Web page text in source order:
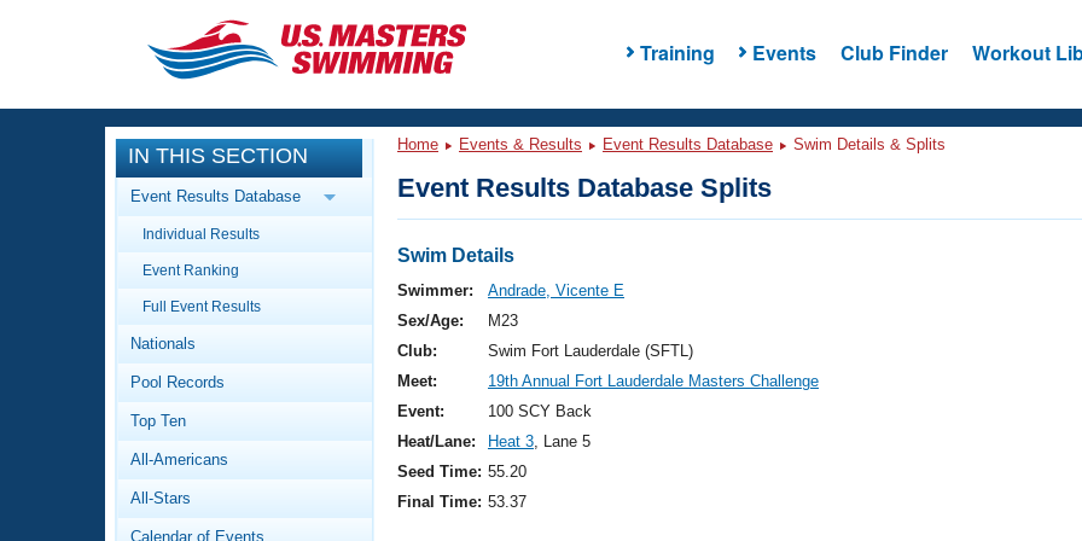
Training Events Club Finder Workout
CLOSE
Training
Workout Library
Articles And Videos
Swimming 101
Video Stroke Analysis
Club Finder
Events
Calendar Of Events
Virtual And Fitness Events
2026 Summer Nationals
National Championships
Results And Rankings
Workout Library
About Us
What Is Masters Swimming?
IN THIS SECTION
Event Results Database
Individual Results
Event Ranking
Full Event Results
Nationals
Pool Records
Top Ten
All-Americans
All-Stars
Calendar of Events
Home Events & Results Event Results Database Swim Details & Splits
Event Results Database Splits
Swim Details
Swimmer:
Andrade, Vicente E
Sex/Age:
M23
Club:
Swim Fort Lauderdale (SFTL)
Meet:
19th Annual Fort Lauderdale Masters Challenge
Event:
100 SCY Back
Heat/Lane:
Heat 3, Lane 5
Seed Time: 55.20
Final Time: 53.37